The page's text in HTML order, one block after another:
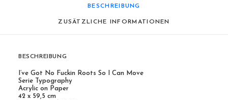
BESCHREIBUNG
ZUSÄTZLICHE INFORMATIONEN
BESCHREIBUNG
I’ve Got No Fuckin Roots So I Can Move
Serie Typography
Acrylic on Paper
42 x 59,5 cm